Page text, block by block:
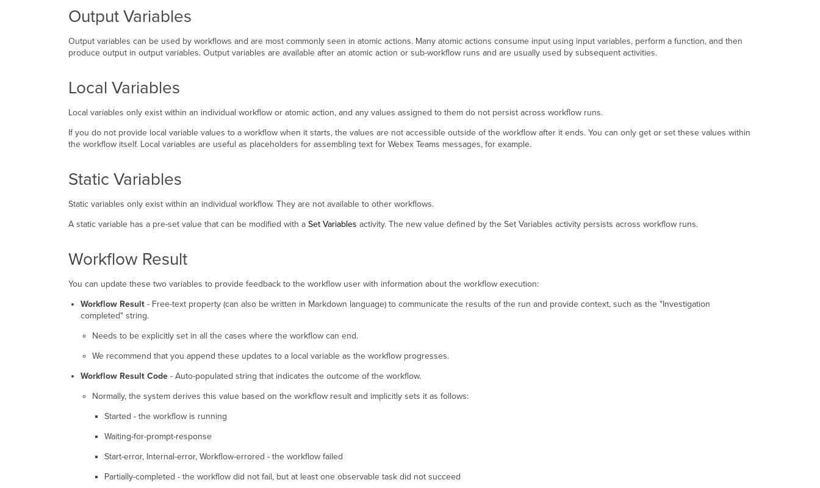
Output Variables
Output variables can be used by workflows and are most commonly seen in atomic actions. Many atomic actions consume input using input variables, perform a function, and then
produce output in output variables. Output variables are available after an atomic action or sub-workflow runs and are usually used by subsequent activities.
Local Variables
Local variables only exist within an individual workflow or atomic action, and any values assigned to them do not persist across workflow runs.
If you do not provide local variable values to a workflow when it starts, the values are not accessible outside of the workflow after it ends. You can only get or set these values within
the workflow itself. Local variables are useful as placeholders for assembling text for Webex Teams messages, for example.
Static Variables
Static variables only exist within an individual workflow. They are not available to other workflows.
A static variable has a pre-set value that can be modified with a Set Variables activity. The new value defined by the Set Variables activity persists across workflow runs.
Workflow Result
You can update these two variables to provide feedback to the workflow user with information about the workflow execution:
Workflow Result- Free-text property (can also be written in Markdown language) to communicate the results of the run and provide context, such as the "Investigation
completed" string.
Needs to be explicitly set in all the cases where the workflow can end.
We recommend that you append these updates to a local variable as the workflow progresses.
Workflow Result Code- Auto-populated string that indicates the outcome of the workflow.
Normally, the system derives this value based on the workflow result and implicitly sets it as follows:
Started - the workflow is running
Waiting-for-prompt-response
Start-error, Internal-error, Workflow-errored - the workflow failed
Partially-completed - the workflow did not fail, but at least one observable task did not succeed